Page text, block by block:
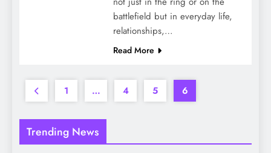
battlefield but in everyday life,
relationships,…
Read More
1 … 4 5 6
Trending News